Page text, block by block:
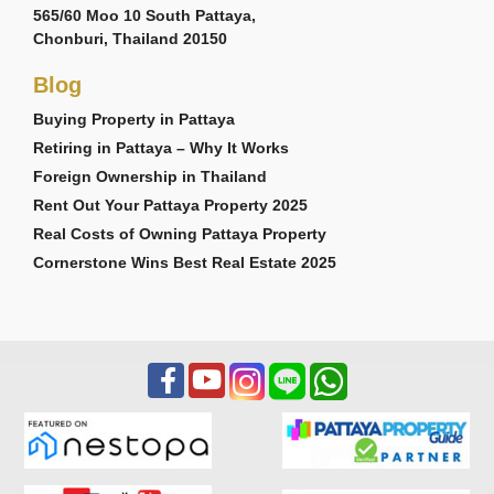
565/60 Moo 10 South Pattaya,
Chonburi, Thailand 20150
Blog
Buying Property in Pattaya
Retiring in Pattaya – Why It Works
Foreign Ownership in Thailand
Rent Out Your Pattaya Property 2025
Real Costs of Owning Pattaya Property
Cornerstone Wins Best Real Estate 2025